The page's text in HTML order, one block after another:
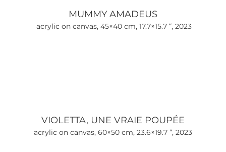
MUMMY AMADEUS
acrylic on canvas, 45×40 cm, 17.7×15.7 “, 2023
VIOLETTA, UNE VRAIE POUPÉE
acrylic on canvas, 60×50 cm, 23.6×19.7 “, 2023